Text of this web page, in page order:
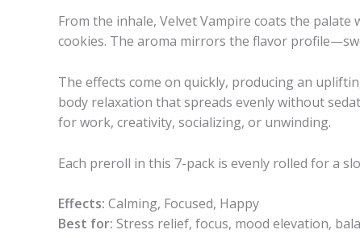
From the inhale, Velvet Vampire coats the
cookies. The aroma mirrors the flavor
The effects come on quickly, producing an
body relaxation that spreads evenly without
for work, creativity, socializing, or unwinding.
Each preroll in this 7-pack is evenly rolled for a
Effects: Calming, Focused, Happy
Best for: Stress relief, focus, mood elevation,